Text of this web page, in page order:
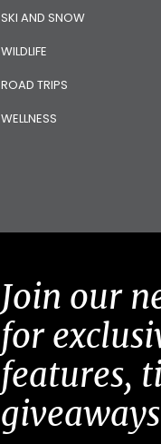
SKI AND SNOW
WILDLIFE
ROAD TRIPS
WELLNESS
Join our
for
features,